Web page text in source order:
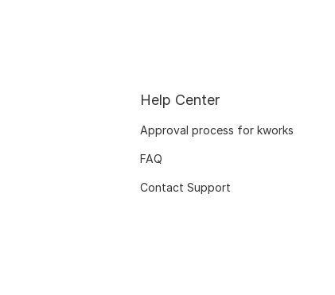
Help Center
Approval process for kworks
FAQ
Contact Support